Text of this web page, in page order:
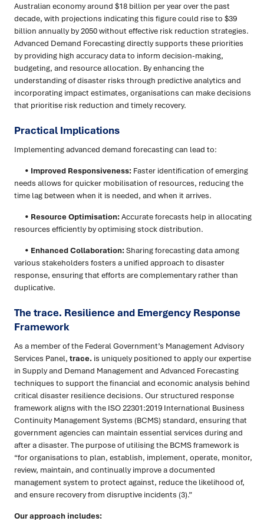
Australian economy around $18 billion per year over the past
decade, with projections indicating this figure could rise to $39
billion annually by 2050 without effective risk reduction strategies.
Advanced Demand Forecasting directly supports these priorities
by providing high accuracy data to inform decision-making,
budgeting, and resource allocation. By enhancing the
understanding of disaster risks through predictive analytics and
incorporating impact estimates, organisations can make decisions
that prioritise risk reduction and timely recovery.
Practical Implications
Implementing advanced demand forecasting can lead to:
• Improved Responsiveness: Faster identification of emerging
needs allows for quicker mobilisation of resources, reducing the
time lag between when it is needed, and when it arrives.
• Resource Optimisation:Accurate forecasts help in allocating
resources efficiently by optimising stock distribution.
• Enhanced Collaboration:Sharing forecasting data among
various stakeholders fosters a unified approach to disaster
response, ensuring that efforts are complementary rather than
duplicative.
The trace. Resilience and Emergency Response
Framework
As a member of the Federal Government’s Management Advisory
Services Panel, trace. is uniquely positioned to apply our expertise
in Supply and Demand Management and Advanced Forecasting
techniques to support the financial and economic analysis behind
critical disaster resilience decisions. Our structured response
framework aligns with the ISO 22301:2019 International Business
Continuity Management Systems (BCMS) standard, ensuring that
government agencies can maintain essential services during and
after a disaster. The purpose of utilising the BCMS framework is
“for organisations to plan, establish, implement, operate, monitor,
review, maintain, and continually improve a documented
management system to protect against, reduce the likelihood of,
and ensure recovery from disruptive incidents (3).”
Our approach includes: